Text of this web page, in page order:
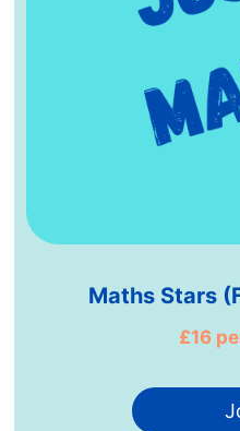
Maths Stars
£16